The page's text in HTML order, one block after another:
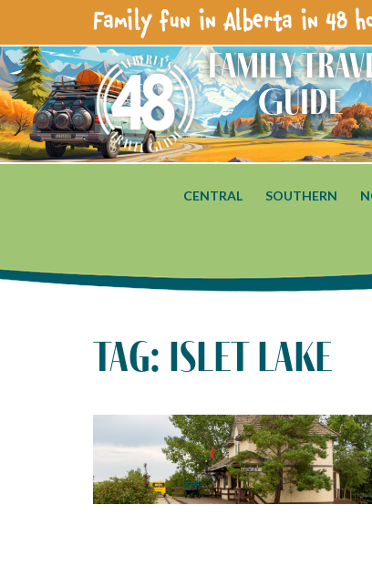
Family fun in Alberta in 48
Family
Guide
CENTRAL SOUTHERN
tag: islet lake